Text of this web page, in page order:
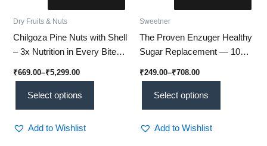
Dry Fruits & Nuts
Chilgoza Pine Nuts with Shell
– 3x Nutrition in Every Bite
₹669.00–₹5,299.00
Select options
Add to Wishlist
Sweetner
The Proven Enzuger Healthy
Sugar Replacement — 100%
Sweetener Trusted by
50,000+ Happy Customers
for a Healthier Life
₹249.00–₹708.00
Select options
Add to Wishlist